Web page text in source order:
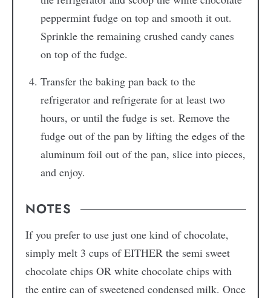
peppermint fudge on top and smooth it out.
Sprinkle the remaining crushed candy canes
on top of the fudge.
Transfer the baking pan back to the
refrigerator and refrigerate for at least two
hours, or until the fudge is set. Remove the
fudge out of the pan by lifting the edges of the
aluminum foil out of the pan, slice into pieces,
and enjoy.
NOTES
If you prefer to use just one kind of chocolate,
simply melt 3 cups of EITHER the semi sweet
chocolate chips OR white chocolate chips with
the entire can of sweetened condensed milk. Once